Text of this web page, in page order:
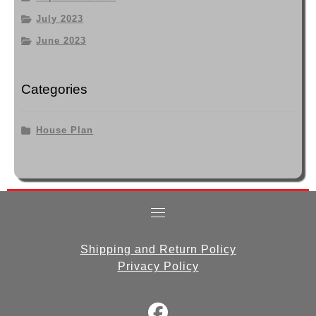
July 2023
June 2023
Categories
House Plan
Shipping and Return Policy
Privacy Policy